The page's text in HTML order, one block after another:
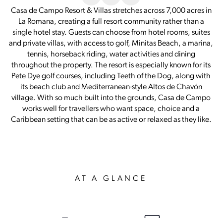
Casa de Campo Resort & Villas stretches across 7,000 acres in
La Romana, creating a full resort community rather than a
single hotel stay. Guests can choose from hotel rooms, suites
and private villas, with access to golf, Minitas Beach, a marina,
tennis, horseback riding, water activities and dining
throughout the property. The resort is especially known for its
Pete Dye golf courses, including Teeth of the Dog, along with
its beach club and Mediterranean-style Altos de Chavón
village. With so much built into the grounds, Casa de Campo
works well for travellers who want space, choice and a
Caribbean setting that can be as active or relaxed as they like.
AT A GLANCE